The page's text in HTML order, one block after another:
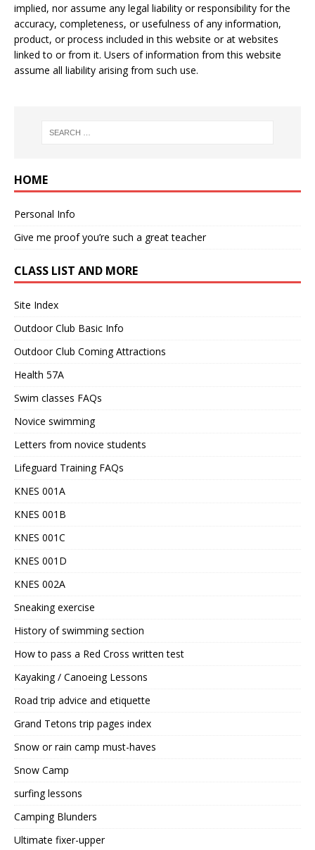
implied, nor assume any legal liability or responsibility for the
accuracy, completeness, or usefulness of any information,
product, or process included in this website or at websites
linked to or from it. Users of information from this website
assume all liability arising from such use.
HOME
Personal Info
Give me proof you’re such a great teacher
CLASS LIST AND MORE
Site Index
Outdoor Club Basic Info
Outdoor Club Coming Attractions
Health 57A
Swim classes FAQs
Novice swimming
Letters from novice students
Lifeguard Training FAQs
KNES 001A
KNES 001B
KNES 001C
KNES 001D
KNES 002A
Sneaking exercise
History of swimming section
How to pass a Red Cross written test
Kayaking / Canoeing Lessons
Road trip advice and etiquette
Grand Tetons trip pages index
Snow or rain camp must-haves
Snow Camp
surfing lessons
Camping Blunders
Ultimate fixer-upper